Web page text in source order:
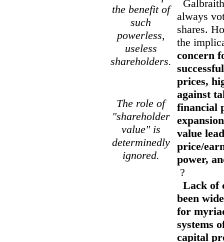
the benefit of
such
powerless,
useless
shareholders.
The role of
"shareholder
value" is
determinedly
ignored.
always
shares.
the
concern
prices,
against
financial
value
price/
power,
?
Lack of
been
for
systems
capital